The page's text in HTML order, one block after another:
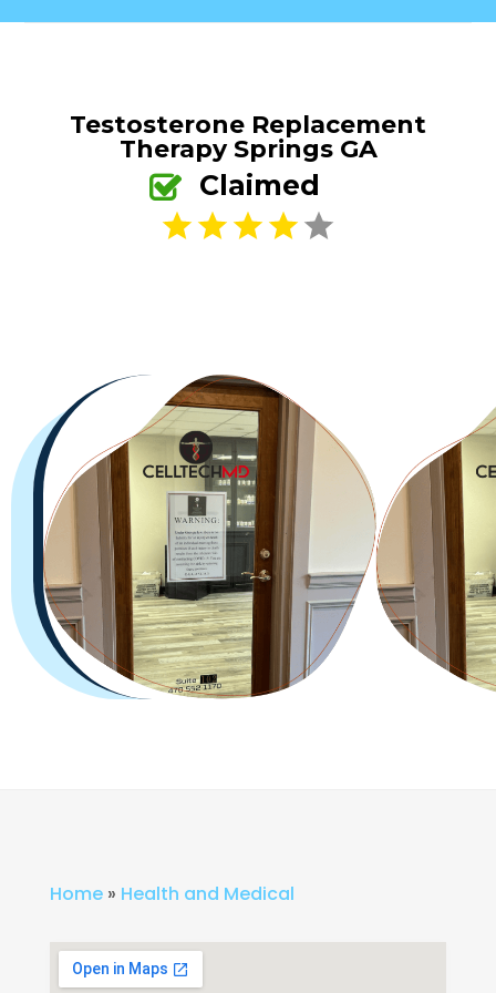
Testosterone Replacement
Therapy Springs GA
Claimed
Home» Health and Medical